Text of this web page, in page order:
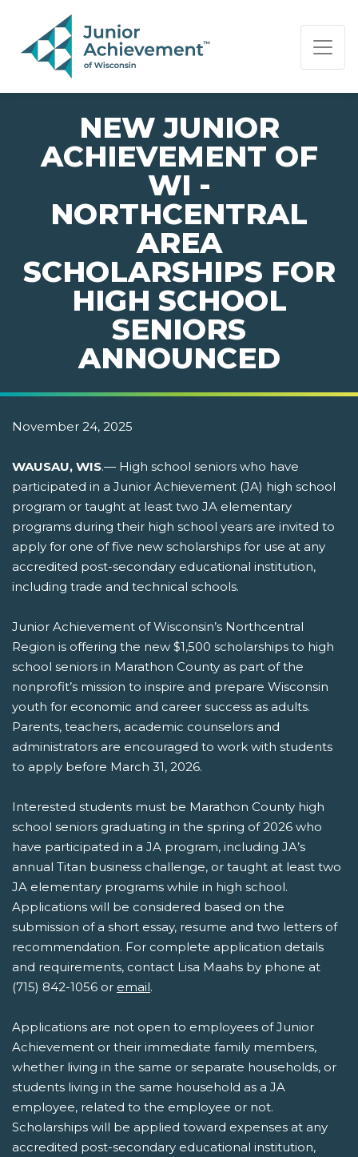
PAGE NAVIGATION:
END OF PAGE NAVIGATION.
NEW JUNIOR
ACHIEVEMENT OF
WI -
NORTHCENTRAL
AREA
SCHOLARSHIPS FOR
HIGH SCHOOL
SENIORS
ANNOUNCED
November 24, 2025
WAUSAU, WIS.— High school seniors who have
participated in a Junior Achievement (JA) high school
program or taught at least two JA elementary
programs during their high school years are invited to
apply for one of five new scholarships for use at any
accredited post-secondary educational institution,
including trade and technical schools.
Junior Achievement of Wisconsin’s Northcentral
Region is offering the new $1,500 scholarships to high
school seniors in Marathon County as part of the
nonprofit’s mission to inspire and prepare Wisconsin
youth for economic and career success as adults.
Parents, teachers, academic counselors and
administrators are encouraged to work with students
to apply before March 31, 2026.
Interested students must be Marathon County high
school seniors graduating in the spring of 2026 who
have participated in a JA program, including JA’s
annual Titan business challenge, or taught at least two
JA elementary programs while in high school.
Applications will be considered based on the
submission of a short essay, resume and two letters of
recommendation. For complete application details
and requirements, contact Lisa Maahs by phone at
(715) 842-1056 or email.
Applications are not open to employees of Junior
Achievement or their immediate family members,
whether living in the same or separate households, or
students living in the same household as a JA
employee, related to the employee or not.
Scholarships will be applied toward expenses at any
accredited post-secondary educational institution,